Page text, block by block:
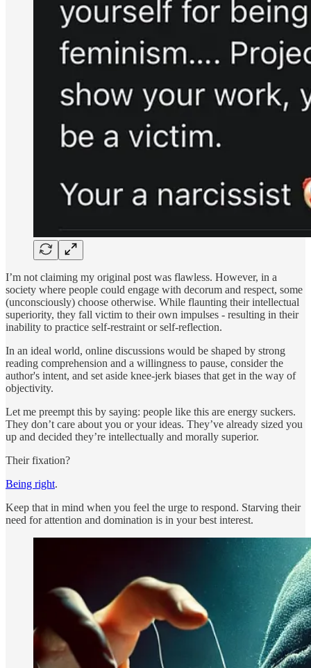
I’m not claiming my original post was flawless. However, in a
society where people could engage with decorum and respect, some
(unconsciously) choose otherwise. While flaunting their intellectual
superiority, they fall victim to their own impulses - resulting in their
inability to practice self-restraint or self-reflection.
In an ideal world, online discussions would be shaped by strong
reading comprehension and a willingness to pause, consider the
author's intent, and set aside knee-jerk biases that get in the way of
objectivity.
Let me preempt this by saying: people like this are energy suckers.
They don’t care about you or your ideas. They’ve already sized you
up and decided they’re intellectually and morally superior.
Their fixation?
Being right.
Keep that in mind when you feel the urge to respond. Starving their
need for attention and domination is in your best interest.